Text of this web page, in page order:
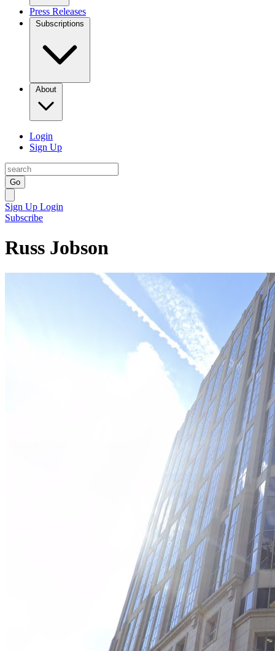
Press Releases
Subscriptions
About
Login
Sign Up
Go
Sign Up Login
Subscribe
Russ Jobson